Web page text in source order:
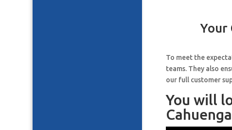
Your
To meet the
teams. They also
our full customer
You will